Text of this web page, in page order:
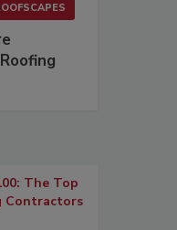
The Top
Contractors